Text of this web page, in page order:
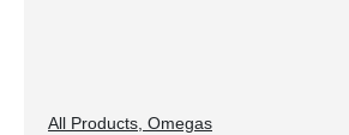
All Products, Omegas